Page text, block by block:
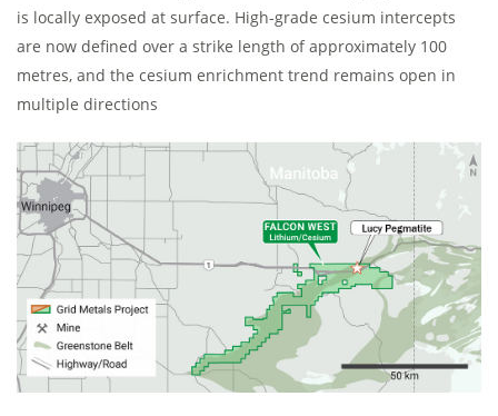
is locally exposed at surface. High-grade cesium intercepts
are now defined over a strike length of approximately 100
metres, and the cesium enrichment trend remains open in
multiple directions